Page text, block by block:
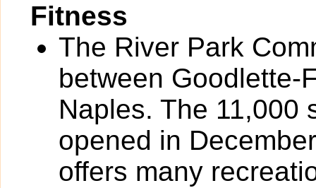
Fitness
The River Park
between Goodlette-
Naples. The 11,000
opened in
offers many